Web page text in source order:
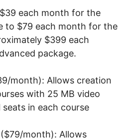
each month for the
to $79 each month for the
$399 each
package.
month): Allows creation
with 25 MB video
in each course
month): Allows